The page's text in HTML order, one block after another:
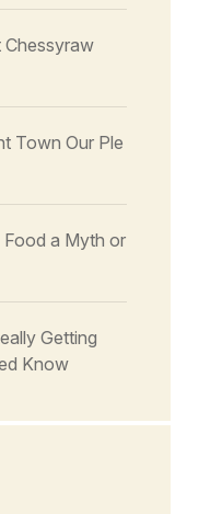
Town Our Ple
Food a Myth or
Getting
Know